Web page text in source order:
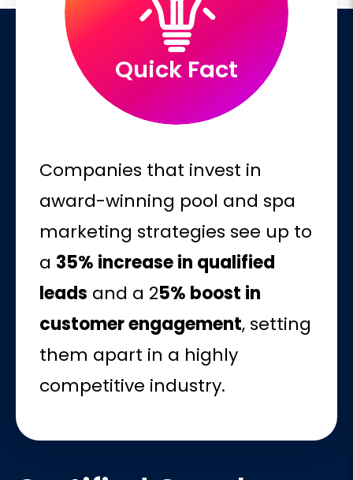
Quick Fact
Companies that invest in
award-winning pool and spa
marketing strategies see up to
a 35% increase in qualified
leads and a 25% boost in
customer engagement, setting
them apart in a highly
competitive industry.